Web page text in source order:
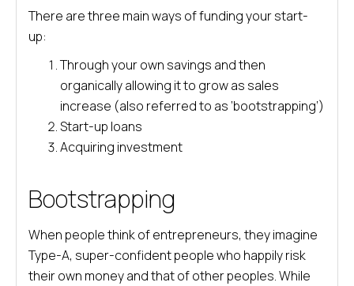
There are three main ways of funding your start-
up:
Through your own savings and then
organically allowing it to grow as sales
increase (also referred to as ‘bootstrapping’)
Start-up loans
Acquiring investment
Bootstrapping
When people think of entrepreneurs, they imagine
Type-A, super-confident people who happily risk
their own money and that of other peoples. While